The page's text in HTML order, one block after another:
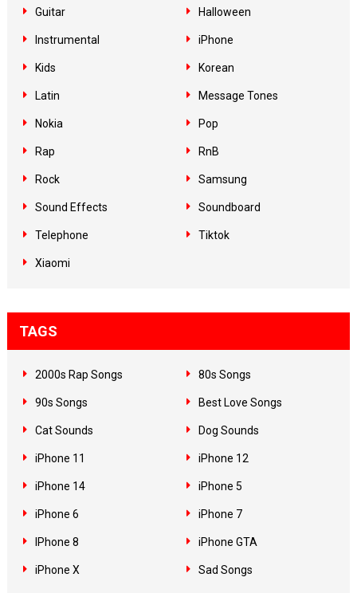
Guitar Halloween
Instrumental iPhone
Kids Korean
Latin Message Tones
Nokia Pop
Rap RnB
Rock Samsung
Sound Effects Soundboard
Telephone Tiktok
Xiaomi
TAGS
2000s Rap Songs 80s Songs
90s Songs Best Love Songs
Cat Sounds Dog Sounds
iPhone 11 iPhone 12
iPhone 14 iPhone 5
iPhone 6 iPhone 7
IPhone 8 iPhone GTA
iPhone X Sad Songs